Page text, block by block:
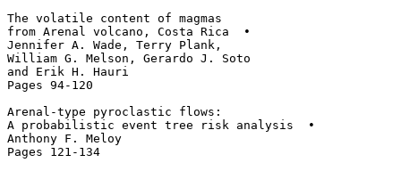
The volatile content of magmas
from Arenal volcano, Costa Rica  •
Jennifer A. Wade, Terry Plank,
William G. Melson, Gerardo J. Soto
and Erik H. Hauri
Pages 94-120
Arenal-type pyroclastic flows:
A probabilistic event tree risk analysis  •
Anthony F. Meloy
Pages 121-134